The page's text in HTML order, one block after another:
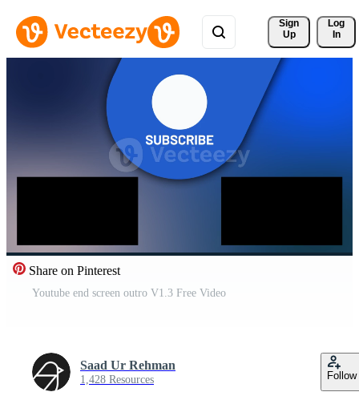
Sign
Up
Log
In
Share on Pinterest
Youtube end screen outro V1.3 Free Video
Saad Ur Rehman
1,428 Resources Follow